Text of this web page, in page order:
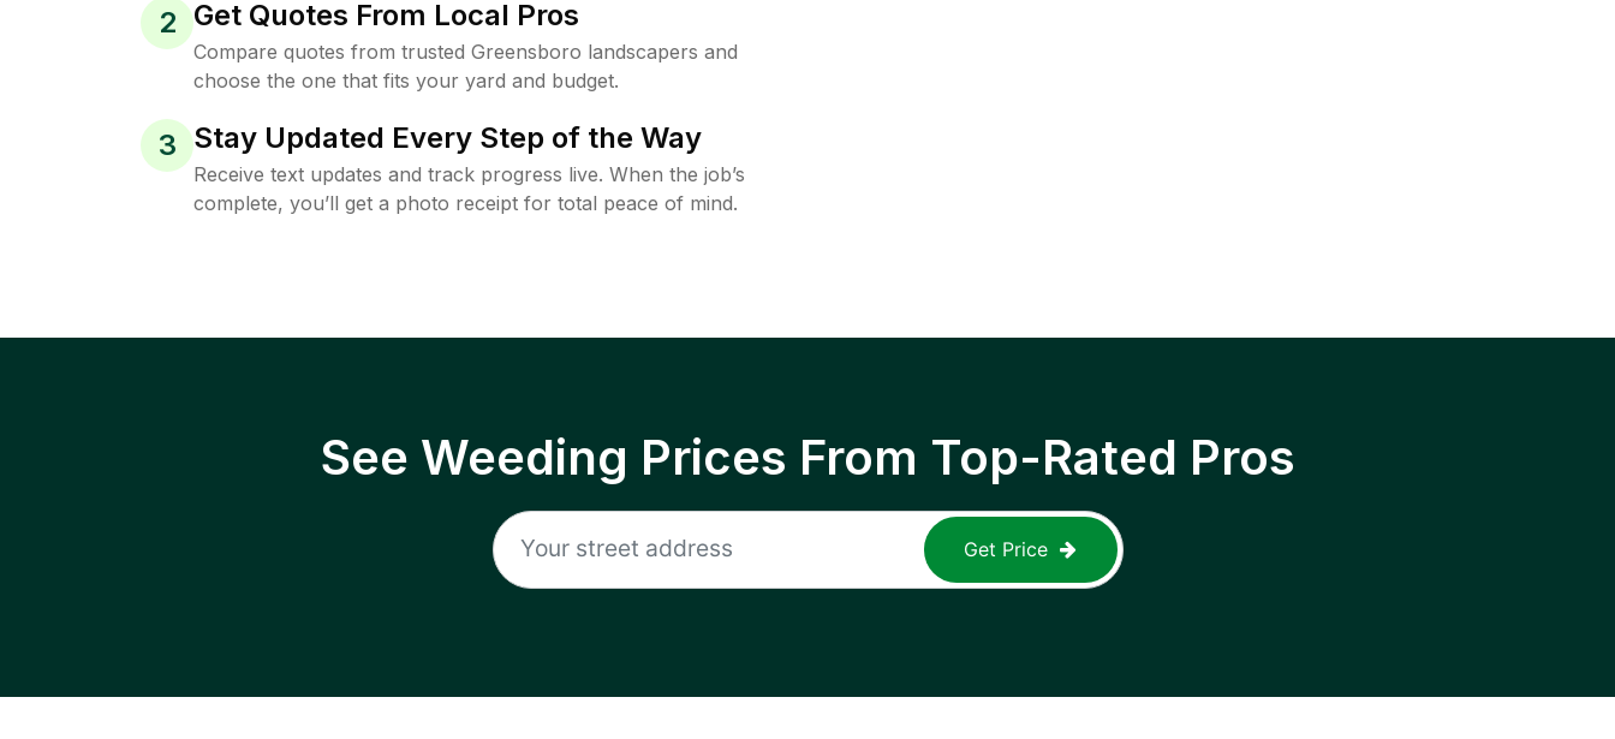
2 Get Quotes From Local Pros
Compare quotes from trusted Greensboro landscapers and
choose the one that fits your yard and budget.
3 Stay Updated Every Step of the Way
Receive text updates and track progress live. When the job’s
complete, you’ll get a photo receipt for total peace of mind.
See Weeding Prices From Top-Rated Pros
Get Price